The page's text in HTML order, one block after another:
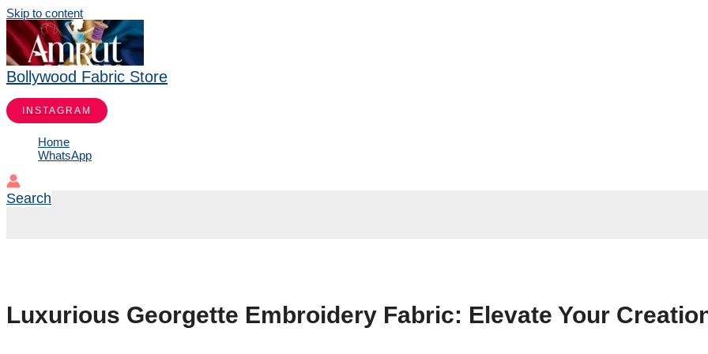
Skip to content
Bollywood Fabric Store
INSTAGRAM
Home
WhatsApp
Search
Luxurious Georgette Embroidery Fabric: Elevate Your